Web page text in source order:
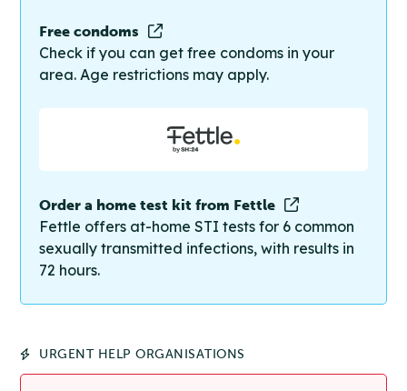
Free condoms
Check if you can get free condoms in your
area. Age restrictions may apply.
Order a home test kit from Fettle
Fettle offers at-home STI tests for 6 common
sexually transmitted infections, with results in
72 hours.
URGENT HELP ORGANISATIONS